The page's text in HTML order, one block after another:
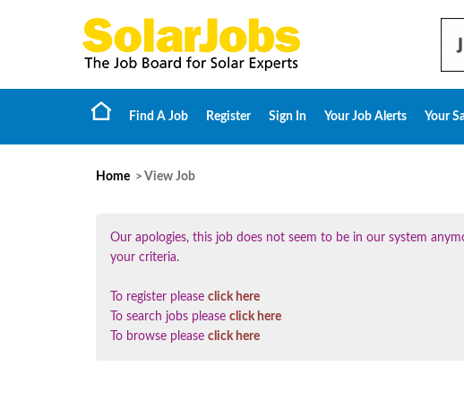
Find A Job Register Sign In Your Job Alerts Your
Home > View Job
Our apologies, this job does not seem to be in our system
your criteria.
To register please click here
To search jobs please click here
To browse please click here